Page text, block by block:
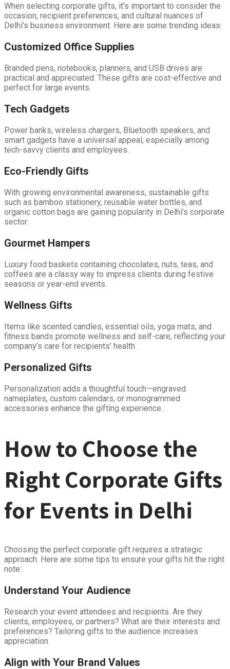
When selecting corporate gifts, it’s important to consider the
occasion, recipient preferences, and cultural nuances of
Delhi’s business environment. Here are some trending ideas:
Customized Office Supplies
Branded pens, notebooks, planners, and USB drives are
practical and appreciated. These gifts are cost-effective and
perfect for large events.
Tech Gadgets
Power banks, wireless chargers, Bluetooth speakers, and
smart gadgets have a universal appeal, especially among
tech-savvy clients and employees.
Eco-Friendly Gifts
With growing environmental awareness, sustainable gifts
such as bamboo stationery, reusable water bottles, and
organic cotton bags are gaining popularity in Delhi’s corporate
sector.
Gourmet Hampers
Luxury food baskets containing chocolates, nuts, teas, and
coffees are a classy way to impress clients during festive
seasons or year-end events.
Wellness Gifts
Items like scented candles, essential oils, yoga mats, and
fitness bands promote wellness and self-care, reflecting your
company’s care for recipients’ health.
Personalized Gifts
Personalization adds a thoughtful touch—engraved
nameplates, custom calendars, or monogrammed
accessories enhance the gifting experience.
How to Choose the
Right Corporate Gifts
for Events in Delhi
Choosing the perfect corporate gift requires a strategic
approach. Here are some tips to ensure your gifts hit the right
note:
Understand Your Audience
Research your event attendees and recipients. Are they
clients, employees, or partners? What are their interests and
preferences? Tailoring gifts to the audience increases
appreciation.
Align with Your Brand Values